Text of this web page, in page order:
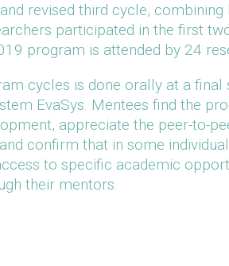
revised third cycle,
participated in the first
program is attended by 24
cycles is done orally at a final
EvaSys. Mentees find the
appreciate the peer-to-
confirm that in some
to specific academic
their mentors.